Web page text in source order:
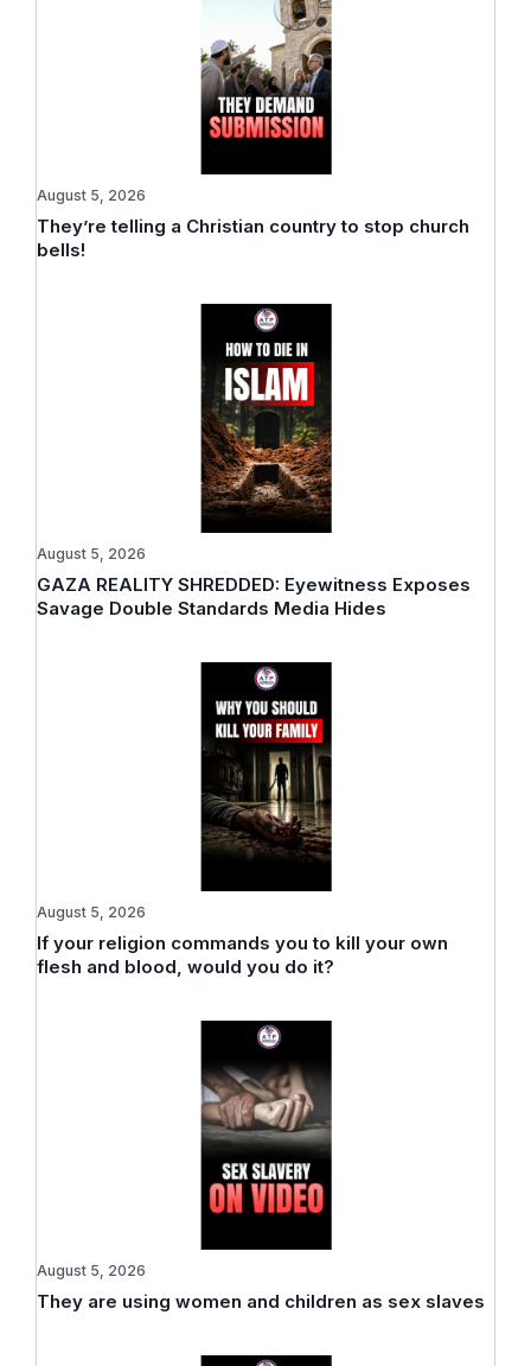
They’re telling a Christian country to stop church
bells!
August 5, 2026
GAZA REALITY SHREDDED: Eyewitness Exposes
Savage Double Standards Media Hides
August 5, 2026
If your religion commands you to kill your own
flesh and blood, would you do it?
August 5, 2026
They are using women and children as sex slaves
August 5, 2026